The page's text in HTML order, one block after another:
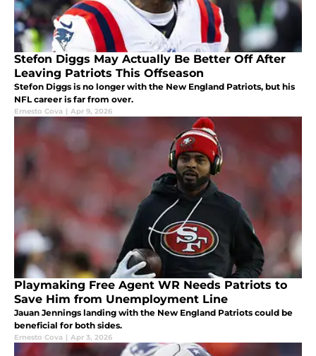
Stefon Diggs May Actually Be Better Off After
Leaving Patriots This Offseason
Stefon Diggs is no longer with the New England Patriots, but his
NFL career is far from over.
Ernesto Cova | Apr 9, 2026
Playmaking Free Agent WR Needs Patriots to
Save Him from Unemployment Line
Jauan Jennings landing with the New England Patriots could be
beneficial for both sides.
Ernesto Cova | Apr 3, 2026